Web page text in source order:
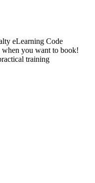
eLearning Code
you want to book!
training